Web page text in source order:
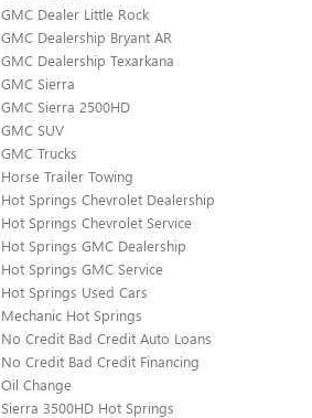
GMC Dealer Little Rock
GMC Dealership Bryant AR
GMC Dealership Texarkana
GMC Sierra
GMC Sierra 2500HD
GMC SUV
GMC Trucks
Horse Trailer Towing
Hot Springs Chevrolet Dealership
Hot Springs Chevrolet Service
Hot Springs GMC Dealership
Hot Springs GMC Service
Hot Springs Used Cars
Mechanic Hot Springs
No Credit Bad Credit Auto Loans
No Credit Bad Credit Financing
Oil Change
Sierra 3500HD Hot Springs